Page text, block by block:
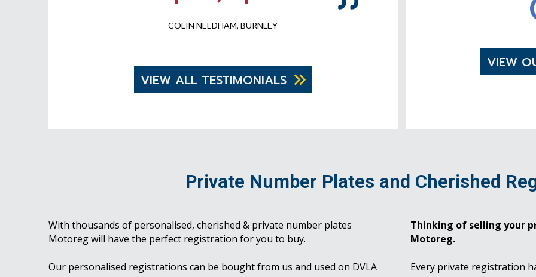
COLIN NEEDHAM, BURNLEY
VIEW ALL TESTIMONIALS
VIEW
Private Number Plates and Cherished
With thousands of personalised, cherished & private number plates
Motoreg will have the perfect registration for you to buy.
Our personalised registrations can be bought from us and used on DVLA
Thinking of selling your
Motoreg.
Every private registration